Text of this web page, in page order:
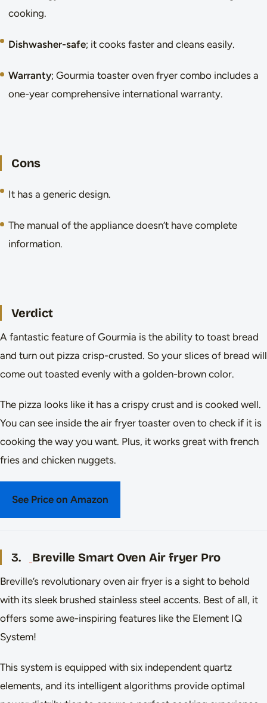
cooking.
Dishwasher-safe; it cooks faster and cleans easily.
Warranty; Gourmia toaster oven fryer combo includes a
one-year comprehensive international warranty.
Cons
It has a generic design.
The manual of the appliance doesn’t have complete
information.
Verdict
A fantastic feature of Gourmia is the ability to toast bread
and turn out pizza crisp-crusted. So your slices of bread will
come out toasted evenly with a golden-brown color.
The pizza looks like it has a crispy crust and is cooked well.
You can see inside the air fryer toaster oven to check if it is
cooking the way you want. Plus, it works great with french
fries and chicken nuggets.
See Price on Amazon
3. Breville Smart Oven Air fryer Pro
Breville’s revolutionary oven air fryer is a sight to behold
with its sleek brushed stainless steel accents. Best of all, it
offers some awe-inspiring features like the Element IQ
System!
This system is equipped with six independent quartz
elements, and its intelligent algorithms provide optimal